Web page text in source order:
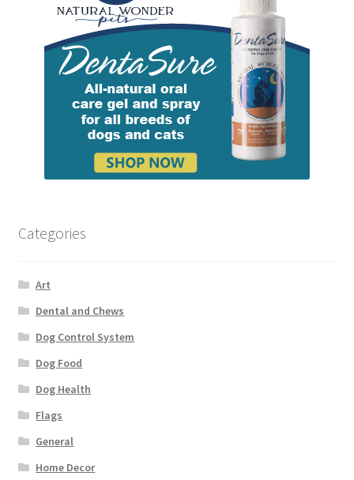
Categories
Art
Dental and Chews
Dog Control System
Dog Food
Dog Health
Flags
General
Home Decor